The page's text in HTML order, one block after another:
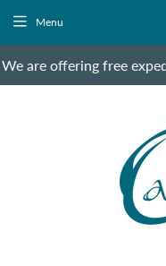
We are offering free
Menu